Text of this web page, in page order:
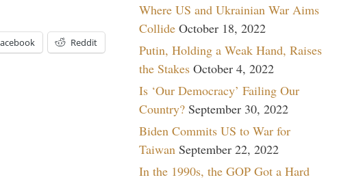
Reddit
Where US and Ukrainian War Aims
Collide October 18, 2022
Putin, Holding a Weak Hand, Raises
the Stakes October 4, 2022
Is ‘Our Democracy’ Failing Our
Country? September 30, 2022
Biden Commits US to War for
Taiwan September 22, 2022
In the 1990s, the GOP Got a Hard